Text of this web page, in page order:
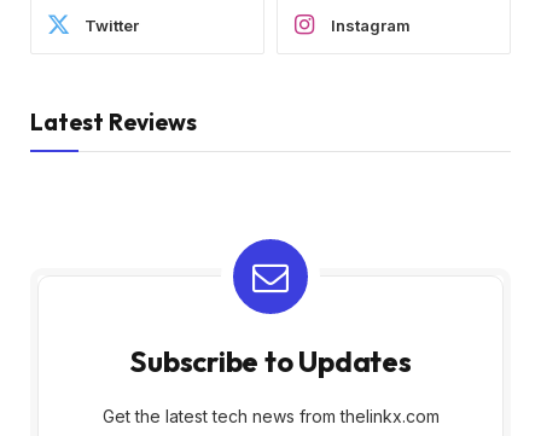
Twitter Instagram
Latest Reviews
Subscribe to Updates
Get the latest tech news from thelinkx.com